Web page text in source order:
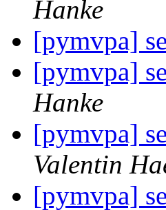
Hanke
[pymvpa]
[pymvpa]
Hanke
[pymvpa]
Valentin
[pymvpa]